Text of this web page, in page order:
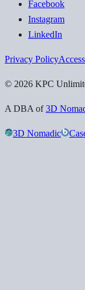
Facebook
Instagram
LinkedIn
Privacy Policy
© 2026 KPC
A DBA of 3D
3D Nomadic